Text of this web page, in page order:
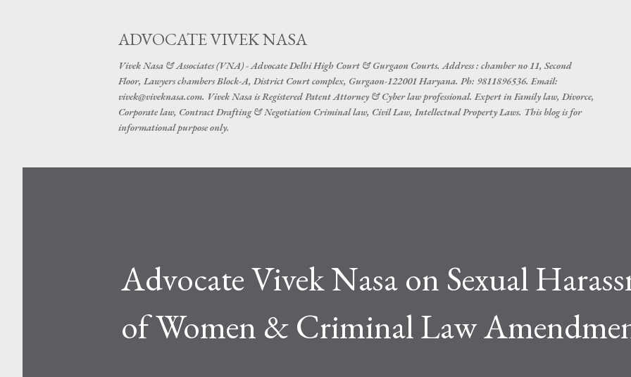
ADVOCATE VIVEK NASA
Vivek Nasa & Associates (VNA) - Advocate Delhi High Court & Gurgaon Courts. Address : chamber no 11, Second
Floor, Lawyers chambers Block-A, District Court complex, Gurgaon-122001 Haryana. Ph: 9811896536. Email:
vivek@viveknasa.com. Vivek Nasa is Registered Patent Attorney & Cyber law professional. Expert in Family law, Divorce,
Corporate law, Contract Drafting & Negotiation Criminal law, Civil Law, Intellectual Property Laws. This blog is for
informational purpose only.
Advocate Vivek Nasa on Sexual
of Women & Criminal Law